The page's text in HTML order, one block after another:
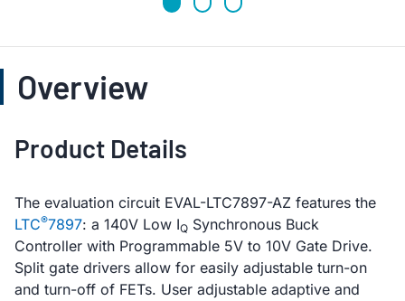
Overview
Product Details
The evaluation circuit EVAL-LTC7897-AZ features the
LTC®7897: a 140V Low IQ Synchronous Buck
Controller with Programmable 5V to 10V Gate Drive.
Split gate drivers allow for easily adjustable turn-on
and turn-off of FETs. User adjustable adaptive and